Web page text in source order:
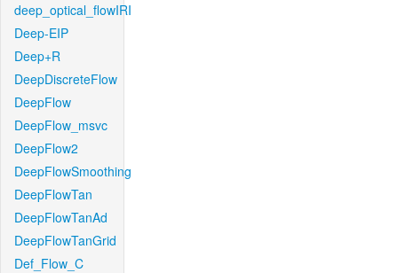
deep_optical_flowIRI
Deep-EIP
Deep+R
DeepDiscreteFlow
DeepFlow
DeepFlow_msvc
DeepFlow2
DeepFlowSmoothing
DeepFlowTan
DeepFlowTanAd
DeepFlowTanGrid
Def_Flow_C